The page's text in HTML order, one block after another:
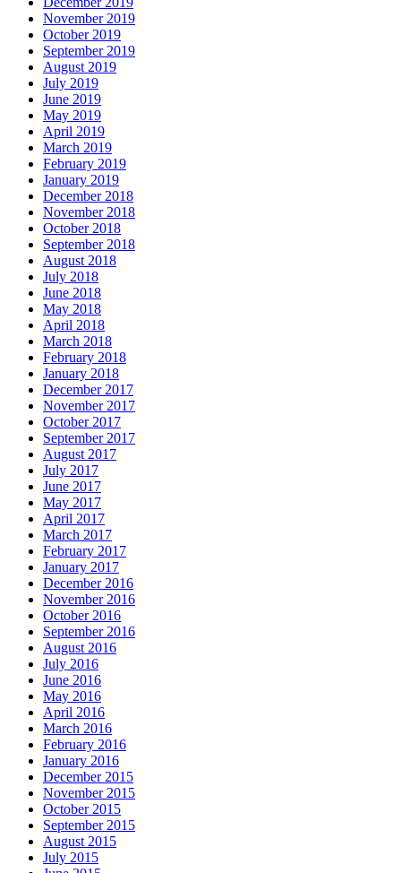
November 2019
October 2019
September 2019
August 2019
July 2019
June 2019
May 2019
April 2019
March 2019
February 2019
January 2019
December 2018
November 2018
October 2018
September 2018
August 2018
July 2018
June 2018
May 2018
April 2018
March 2018
February 2018
January 2018
December 2017
November 2017
October 2017
September 2017
August 2017
July 2017
June 2017
May 2017
April 2017
March 2017
February 2017
January 2017
December 2016
November 2016
October 2016
September 2016
August 2016
July 2016
June 2016
May 2016
April 2016
March 2016
February 2016
January 2016
December 2015
November 2015
October 2015
September 2015
August 2015
July 2015